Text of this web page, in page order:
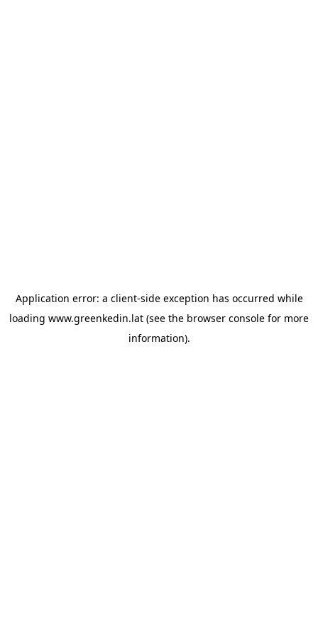
Application error: a client-side exception has occurred while
loading www.greenkedin.lat (see the browser console for more
information).